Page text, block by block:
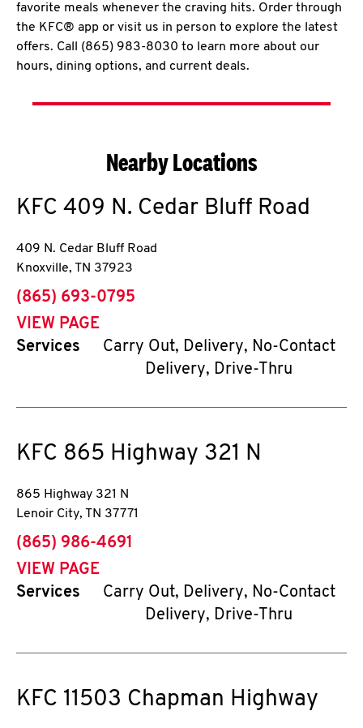
favorite meals whenever the craving hits. Order through
the KFC® app or visit us in person to explore the latest
offers. Call (865) 983-8030 to learn more about our
hours, dining options, and current deals.
Nearby Locations
KFC 409 N. Cedar Bluff Road
409 N. Cedar Bluff Road
Knoxville, TN 37923
phone
(865) 693-0795
VIEW PAGE
Services
Carry Out, Delivery, No-Contact
Delivery, Drive-Thru
KFC 865 Highway 321 N
865 Highway 321 N
Lenoir City, TN 37771
phone
(865) 986-4691
VIEW PAGE
Services
Carry Out, Delivery, No-Contact
Delivery, Drive-Thru
KFC 11503 Chapman Highway